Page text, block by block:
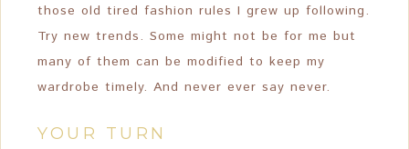
those old tired fashion rules I grew up following.
Try new trends. Some might not be for me but
many of them can be modified to keep my
wardrobe timely. And never ever say never.
YOUR TURN